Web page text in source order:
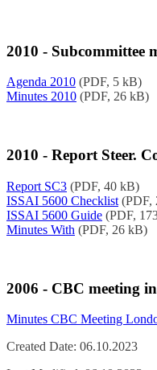
2010 - Subcommittee
Agenda 2010 (PDF, 5 kB)
Minutes 2010 (PDF, 26 kB)
2010 - Report Steer.
Report SC3 (PDF, 40 kB)
ISSAI 5600 Checklist (PDF,
ISSAI 5600 Guide (PDF,
Minutes With (PDF, 26 kB)
2006 - CBC meeting
Minutes CBC Meeting
Created Date: 06.10.2023